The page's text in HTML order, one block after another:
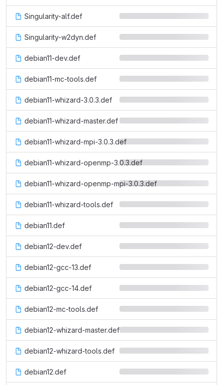
Singularity-alf.def
Singularity-w2dyn.def
debian11-dev.def
debian11-mc-tools.def
debian11-whizard-3.0.3.def
debian11-whizard-master.def
debian11-whizard-mpi-3.0.3.def
debian11-whizard-openmp-3.0.3.def
debian11-whizard-openmp-mpi-3.0.3.def
debian11-whizard-tools.def
debian11.def
debian12-dev.def
debian12-gcc-13.def
debian12-gcc-14.def
debian12-mc-tools.def
debian12-whizard-master.def
debian12-whizard-tools.def
debian12.def